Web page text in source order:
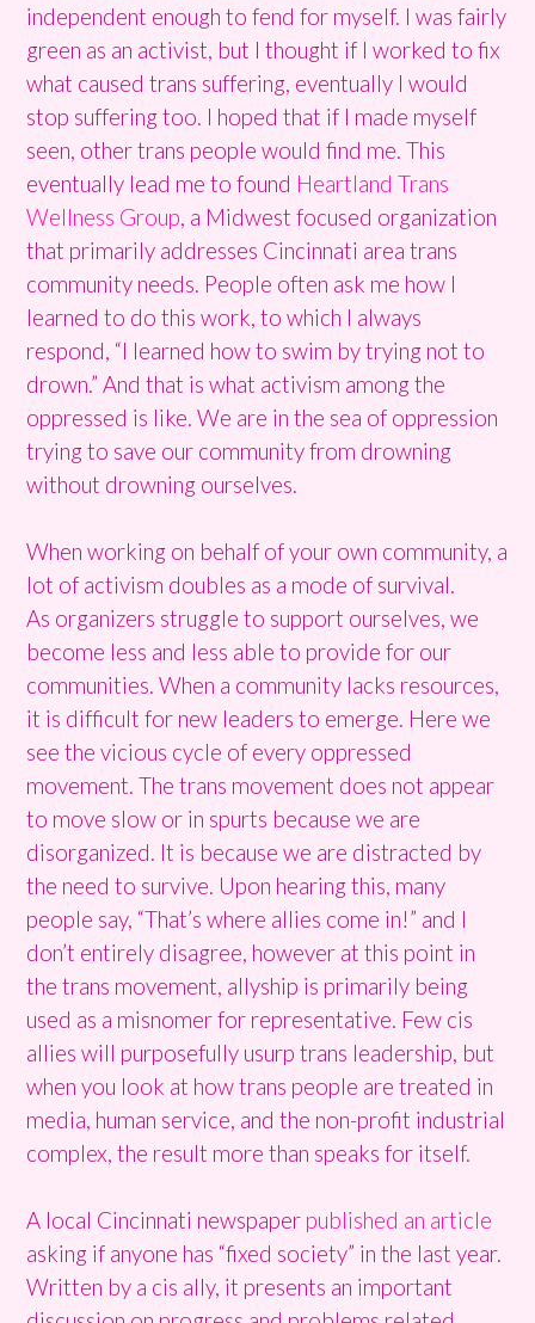
independent enough to fend for myself. I was fairly
green as an activist, but I thought if I worked to fix
what caused trans suffering, eventually I would
stop suffering too. I hoped that if I made myself
seen, other trans people would find me. This
eventually lead me to found Heartland Trans
Wellness Group , a Midwest focused organization
that primarily addresses Cincinnati area trans
community needs. People often ask me how I
learned to do this work, to which I always
respond, “I learned how to swim by trying not to
drown.” And that is what activism among the
oppressed is like. We are in the sea of oppression
trying to save our community from drowning
without drowning ourselves.
When working on behalf of your own community, a
lot of activism doubles as a mode of survival.
As organizers struggle to support ourselves, we
become less and less able to provide for our
communities. When a community lacks resources,
it is difficult for new leaders to emerge. Here we
see the vicious cycle of every oppressed
movement. The trans movement does not appear
to move slow or in spurts because we are
disorganized. It is because we are distracted by
the need to survive. Upon hearing this, many
people say, “That’s where allies come in!” and I
don’t entirely disagree, however at this point in
the trans movement, allyship is primarily being
used as a misnomer for representative. Few cis
allies will purposefully usurp trans leadership, but
when you look at how trans people are treated in
media, human service, and the non-profit industrial
complex, the result more than speaks for itself.
A local Cincinnati newspaper published an article
asking if anyone has “fixed society” in the last year.
Written by a cis ally, it presents an important